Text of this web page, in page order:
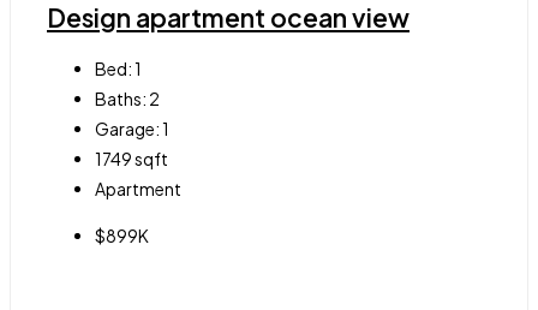
Design apartment ocean view
Bed:1
Baths: 2
Garage:1
1749sqft
Apartment
$899K